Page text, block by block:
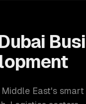
East's